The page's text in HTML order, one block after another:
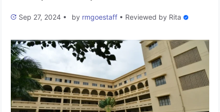
Sep 27, 2024 • by rmgoestaff • Reviewed by Rita